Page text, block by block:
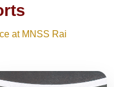
at MNSS Rai